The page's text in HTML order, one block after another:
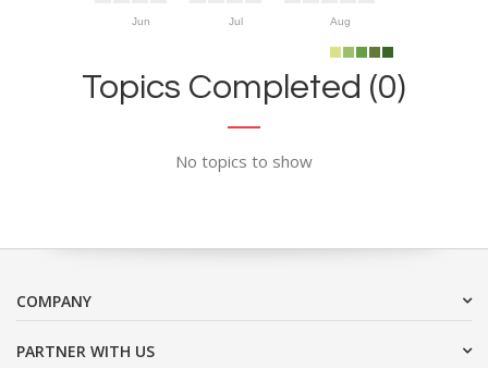
Jun Jul Aug
Topics Completed (0)
No topics to show
COMPANY
PARTNER WITH US